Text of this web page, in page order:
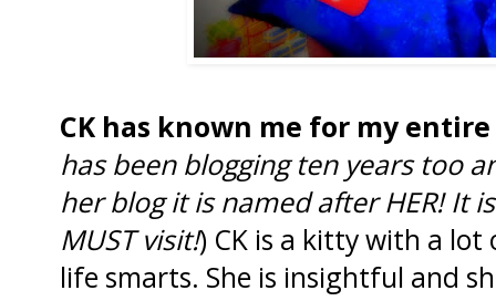
CK has known me for my
has been blogging ten years too
her blog it is named after HER! It
MUST visit!) CK is a kitty with a
life smarts. She is insightful and